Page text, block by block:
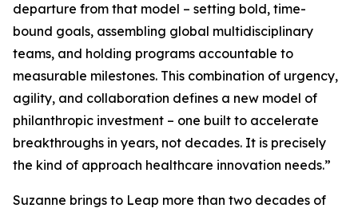
departure from that model – setting bold, time-
bound goals, assembling global multidisciplinary
teams, and holding programs accountable to
measurable milestones. This combination of urgency,
agility, and collaboration defines a new model of
philanthropic investment – one built to accelerate
breakthroughs in years, not decades. It is precisely
the kind of approach healthcare innovation needs.”
Suzanne brings to Leap more than two decades of